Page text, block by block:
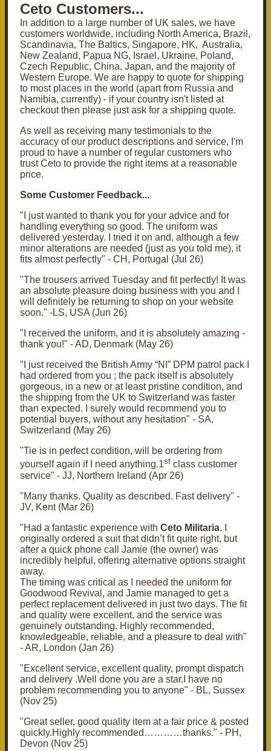
Ceto Customers...
In addition to a large number of UK sales, we have
customers worldwide, including North America, Brazil,
Scandinavia, The Baltics, Singapore, HK, Australia,
New Zealand, Papua NG, Israel, Ukraine, Poland,
Czech Republic, China, Japan, and the majority of
Western Europe. We are happy to quote for shipping
to most places in the world (apart from Russia and
Namibia, currently) - if your country isn't listed at
checkout then please just ask for a shipping quote.
As well as receiving many testimonials to the
accuracy of our product descriptions and service, I'm
proud to have a number of regular customers who
trust Ceto to provide the right items at a reasonable
price.
Some Customer Feedback...
" I just wanted to thank you for your advice and for
handling everything so good. The uniform was
delivered yesterday. I tried it on and, although a few
minor alterations are needed (just as you told me), it
fits almost perfectly" - CH, Portugal (Jul 26)
"The trousers arrived Tuesday and fit perfectly! It was
an absolute pleasure doing business with you and I
will definitely be returning to shop on your website
soon." -LS, USA (Jun 26)
" I received the uniform, and it is absolutely amazing -
thank you!" - AD, Denmark (May 26)
" I just received the British Army “NI” DPM patrol pack I
had ordered from you ; the pack itself is absolutely
gorgeous, in a new or at least pristine condition, and
the shipping from the UK to Switzerland was faster
than expected. I surely would recommend you to
potential buyers, without any hesitation" - SA,
Switzerland (May 26)
"Tie is in perfect condition, will be ordering from
yourself again if I need anything.1st class customer
service" - JJ, Northern Ireland (Apr 26)
"Many thanks. Quality as described. Fast delivery" -
JV, Kent (Mar 26)
"Had a fantastic experience with Ceto Militaria. I
originally ordered a suit that didn’t fit quite right, but
after a quick phone call Jamie (the owner) was
incredibly helpful, offering alternative options straight
away.
The timing was critical as I needed the uniform for
Goodwood Revival, and Jamie managed to get a
perfect replacement delivered in just two days. The fit
and quality were excellent, and the service was
genuinely outstanding. Highly recommended,
knowledgeable, reliable, and a pleasure to deal with"
- AR, London (Jan 26)
"Excellent service, excellent quality, prompt dispatch
and delivery .Well done you are a star. I have no
problem recommending you to anyone" - BL, Sussex
(Nov 25)
"Great seller, good quality item at a fair price & posted
quickly.Highly recommended…………thanks." - PH,
Devon (Nov 25)